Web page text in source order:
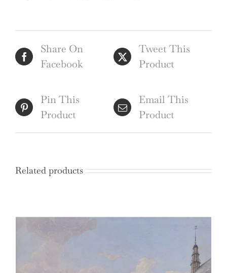
the
University
of
(c.1790),
hand
William
Share On
Facebook
Tweet This
Product
Pin This
Product
Email This
Product
Related products